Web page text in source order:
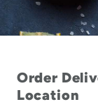
Order
Location